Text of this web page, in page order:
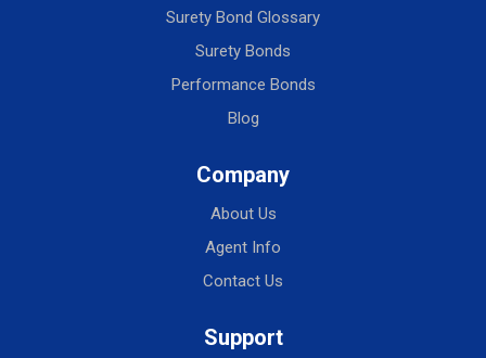
Surety Bond Glossary
Surety Bonds
Performance Bonds
Blog
Company
About Us
Agent Info
Contact Us
Support